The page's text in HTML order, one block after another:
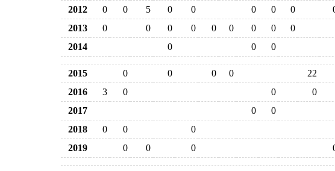
2012
0 0 5 0 0 0 0 0
2013
0 0 0 0 0 0 0 0
0
2014
0 0 0
2015 0 0 0 0
22
2016
3 0 0
0
2017
0
0
2018
0 0
0
2019
0 0 0